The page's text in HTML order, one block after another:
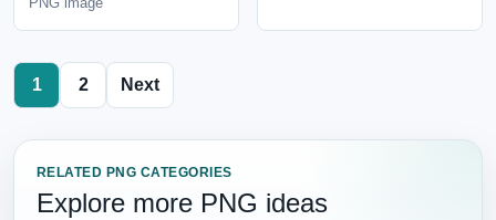
1 2 Next
RELATED PNG CATEGORIES
Explore more PNG ideas